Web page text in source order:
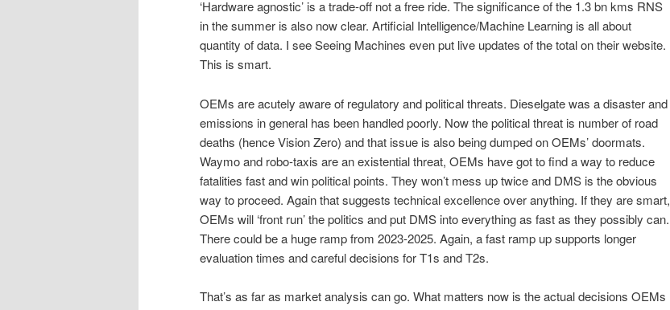
‘Hardware agnostic’ is a trade-off not a free ride. The significance of the 1.3 bn kms RNS
in the summer is also now clear. Artificial Intelligence/Machine Learning is all about
quantity of data. I see Seeing Machines even put live updates of the total on their website.
This is smart.
OEMs are acutely aware of regulatory and political threats. Dieselgate was a disaster and
emissions in general has been handled poorly. Now the political threat is number of road
deaths (hence Vision Zero) and that issue is also being dumped on OEMs’ doormats.
Waymo and robo-taxis are an existential threat, OEMs have got to find a way to reduce
fatalities fast and win political points. They won’t mess up twice and DMS is the obvious
way to proceed. Again that suggests technical excellence over anything. If they are smart,
OEMs will ‘front run’ the politics and put DMS into everything as fast as they possibly can.
There could be a huge ramp from 2023-2025. Again, a fast ramp up supports longer
evaluation times and careful decisions for T1s and T2s.
That’s as far as market analysis can go. What matters now is the actual decisions OEMs